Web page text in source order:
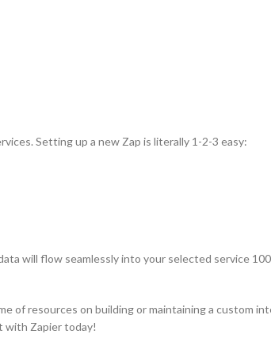
Setting up a new Zap is literally 1-2-3 easy:
will flow seamlessly into your selected service
of resources on building or maintaining a custom
with Zapier today!